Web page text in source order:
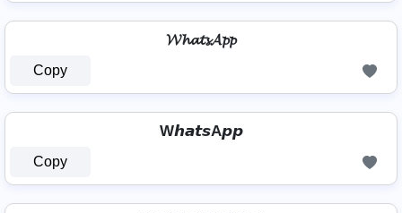
𝓦𝓱𝓪𝓽𝓼𝓐𝓹𝓹
Copy
W𝙝𝙖𝙩𝙨A𝙥𝙥
Copy